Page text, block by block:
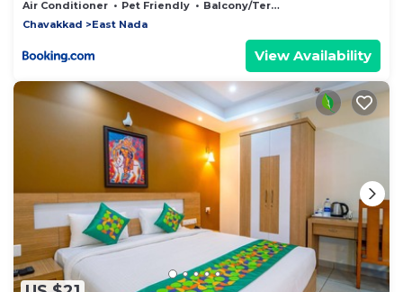
Guruvayur temple
Air Conditioner Pet Friendly
Balcony/Terrace
Chavakkad
East Nada
View Availability